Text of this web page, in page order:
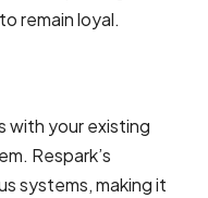
remain loyal.
your existing
Respark’s
systems, making it